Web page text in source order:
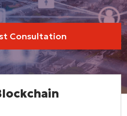
Consultation